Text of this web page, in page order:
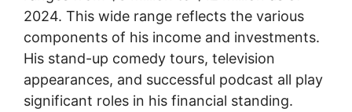
2024. This wide range reflects the various
components of his income and investments.
His stand-up comedy tours, television
appearances, and successful podcast all play
significant roles in his financial standing.